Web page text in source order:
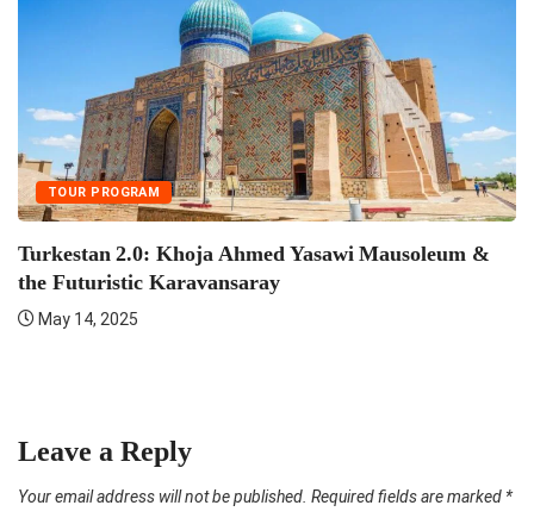
TOUR PROGRAM
Turkestan 2.0: Khoja Ahmed Yasawi Mausoleum &
the Futuristic Karavansaray
May 14, 2025
Leave a Reply
Your email address will not be published. Required fields are marked *